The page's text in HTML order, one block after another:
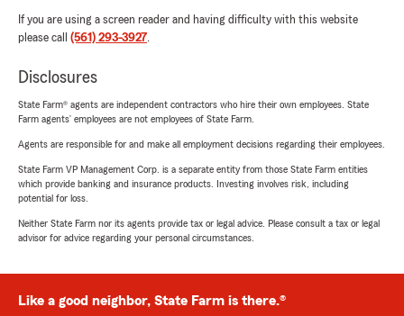
If you are using a screen reader and having difficulty with this website
please call (561) 293-3927.
Disclosures
State Farm® agents are independent contractors who hire their own employees. State
Farm agents’ employees are not employees of State Farm.
Agents are responsible for and make all employment decisions regarding their employees.
State Farm VP Management Corp. is a separate entity from those State Farm entities
which provide banking and insurance products. Investing involves risk, including
potential for loss.
Neither State Farm nor its agents provide tax or legal advice. Please consult a tax or legal
advisor for advice regarding your personal circumstances.
Like a good neighbor, State Farm is there.®